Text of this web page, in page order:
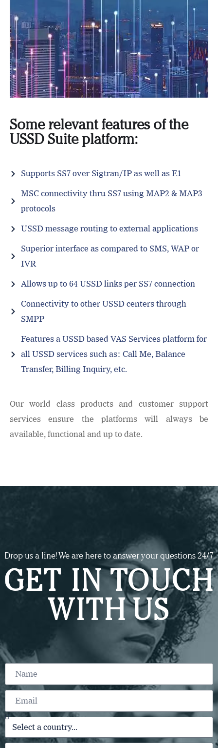
Some relevant features of the
USSD Suite platform:
Supports SS7 over Sigtran/IP as well as E1
MSC connectivity thru SS7 using MAP2 & MAP3
protocols
USSD message routing to external applications
Superior interface as compared to SMS, WAP or
IVR
Allows up to 64 USSD links per SS7 connection
Connectivity to other USSD centers through
SMPP
Features a USSD based VAS Services platform for
all USSD services such as: Call Me, Balance
Transfer, Billing Inquiry, etc.
Our world class products and customer support
services ensure the platforms will always be
available, functional and up to date.
Drop us a line! We are here to answer your questions 24/7
GET IN TOUCH
WITH US